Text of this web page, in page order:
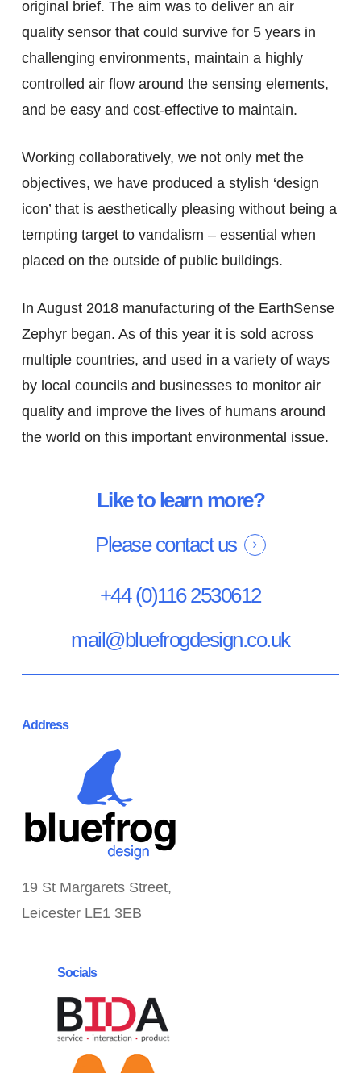
original brief. The aim was to deliver an air
quality sensor that could survive for 5 years in
challenging environments, maintain a highly
controlled air flow around the sensing elements,
and be easy and cost-effective to maintain.
Working collaboratively, we not only met the
objectives, we have produced a stylish ‘design
icon’ that is aesthetically pleasing without being a
tempting target to vandalism – essential when
placed on the outside of public buildings.
In August 2018 manufacturing of the EarthSense
Zephyr began. As of this year it is sold across
multiple countries, and used in a variety of ways
by local councils and businesses to monitor air
quality and improve the lives of humans around
the world on this important environmental issue.
Like to learn more?
Please contact us
+44 (0)116 2530612
mail@bluefrogdesign.co.uk
Address
19 St Margarets Street,
Leicester LE1 3EB
Socials